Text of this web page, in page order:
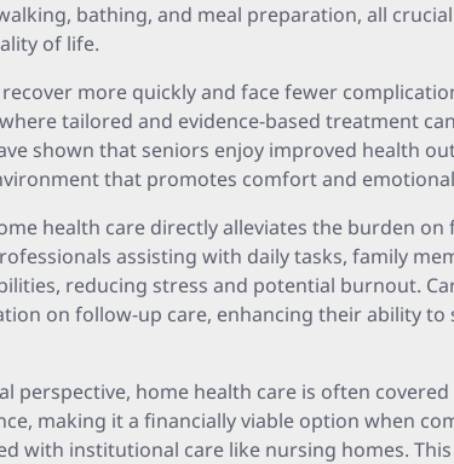
bathing, and meal preparation, all
of life.
more quickly and face fewer
tailored and evidence-based treatment
shown that seniors enjoy improved health
that promotes comfort and
health care directly alleviates the burden on
assisting with daily tasks, family
reducing stress and potential burnout.
on follow-up care, enhancing their ability
perspective, home health care is often
making it a financially viable option when
with institutional care like nursing homes.